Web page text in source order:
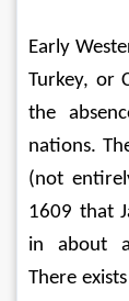
Early
Turkey, or
the
nations.
(not
1609 that
in about a
There